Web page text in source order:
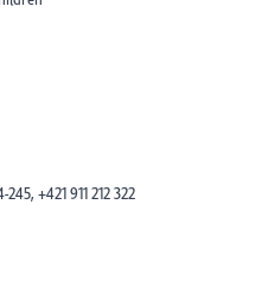
+421 911 212 322